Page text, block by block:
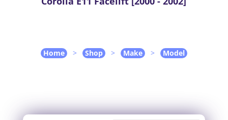
Home > Shop > Make > Model